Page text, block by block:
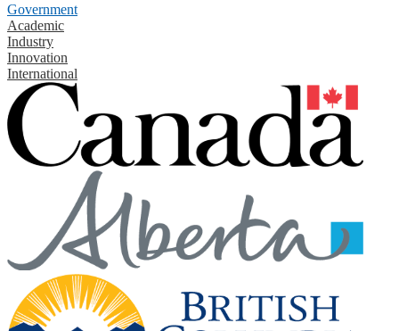
Government
Academic
Industry
Innovation
International